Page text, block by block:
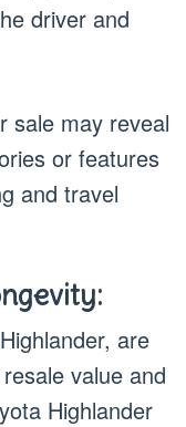
driver and
sale may reveal
or features
and travel
are
value and
Highlander